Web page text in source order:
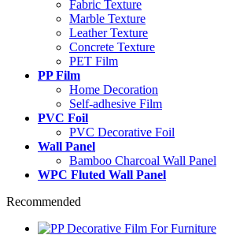
Fabric Texture
Marble Texture
Leather Texture
Concrete Texture
PET Film
PP Film
Home Decoration
Self-adhesive Film
PVC Foil
PVC Decorative Foil
Wall Panel
Bamboo Charcoal Wall Panel
WPC Fluted Wall Panel
Recommended